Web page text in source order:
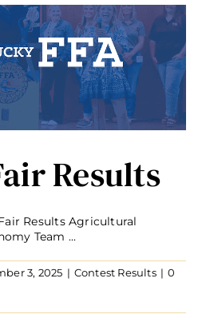
Results
Results Agricultural
Team ...
3, 2025 | Contest Results | 0